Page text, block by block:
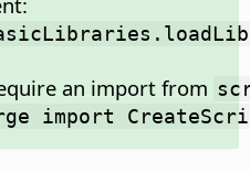
an import from
import